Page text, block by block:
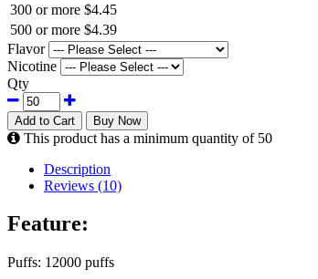
300 or more $4.45
500 or more $4.39
Flavor
Nicotine
Qty
Add to Cart Buy Now
This product has a minimum quantity of 50
Description
Reviews (10)
Feature:
Puffs: 12000 puffs